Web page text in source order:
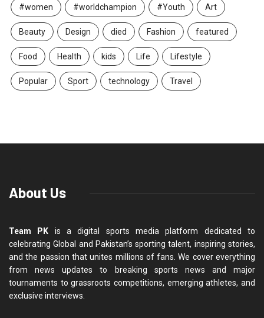
#women #worldchampion #Youth Art
Beauty Design died Fashion featured
Food Health kids Life Lifestyle
Popular Sport technology Travel
About Us
Team PK is a digital sports media platform dedicated to
celebrating Global and Pakistan’s sporting talent, inspiring stories,
and the passion that unites millions of fans. We cover everything
from news updates to breaking sports news and major
tournaments to grassroots competitions, emerging athletes, and
exclusive interviews.